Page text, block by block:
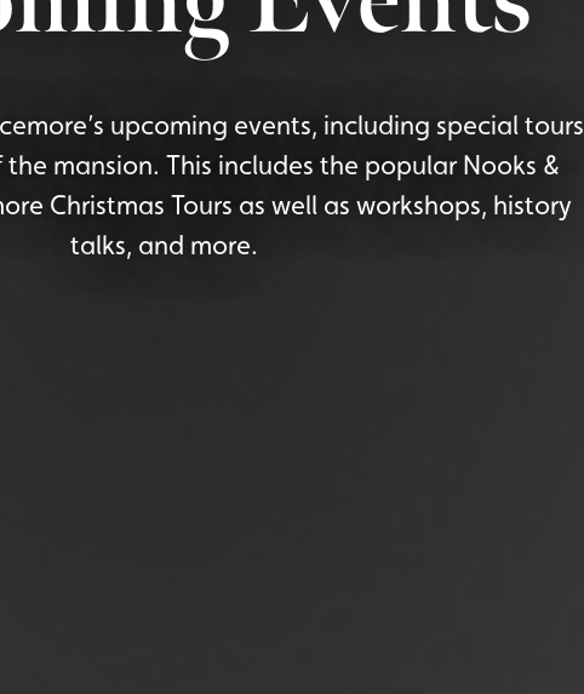
upcoming events, including special tours
mansion. This includes the popular Nooks &
Christmas Tours as well as workshops, history
talks, and more.